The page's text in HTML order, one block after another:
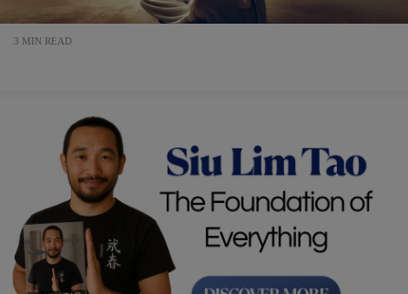
3 MIN READ